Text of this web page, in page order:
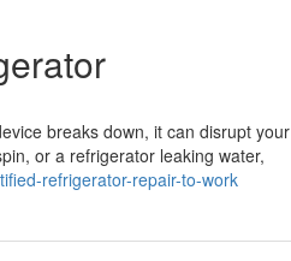
breaks down, it can disrupt your
or a refrigerator leaking water,
refrigerator-repair-to-work